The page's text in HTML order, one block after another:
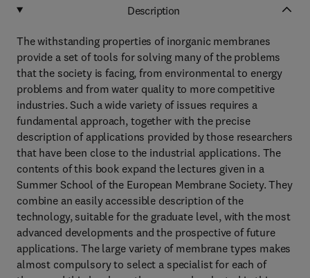
Description
The withstanding properties of inorganic membranes
provide a set of tools for solving many of the problems
that the society is facing, from environmental to energy
problems and from water quality to more competitive
industries. Such a wide variety of issues requires a
fundamental approach, together with the precise
description of applications provided by those researchers
that have been close to the industrial applications. The
contents of this book expand the lectures given in a
Summer School of the European Membrane Society. They
combine an easily accessible description of the
technology, suitable for the graduate level, with the most
advanced developments and the prospective of future
applications. The large variety of membrane types makes
almost compulsory to select a specialist for each of